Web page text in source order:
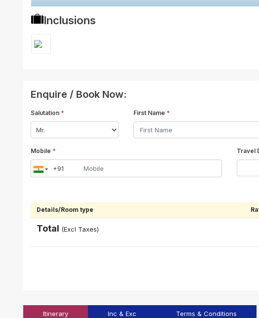
Inclusions
Enquire / Book Now:
Salutation * First Name *
Mobile * Travel
Details/Room type
Total (Excl Taxes)
Itinerary Inc & Exc Terms & Conditions